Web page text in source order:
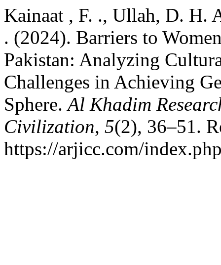
Kainaat , F. ., Ullah, D. H.
. (2024). Barriers to
Pakistan: Analyzing
Challenges in Achieving
Sphere.Al Khadim
Civilization, 5(2), 36–51.
https://arjicc.com/